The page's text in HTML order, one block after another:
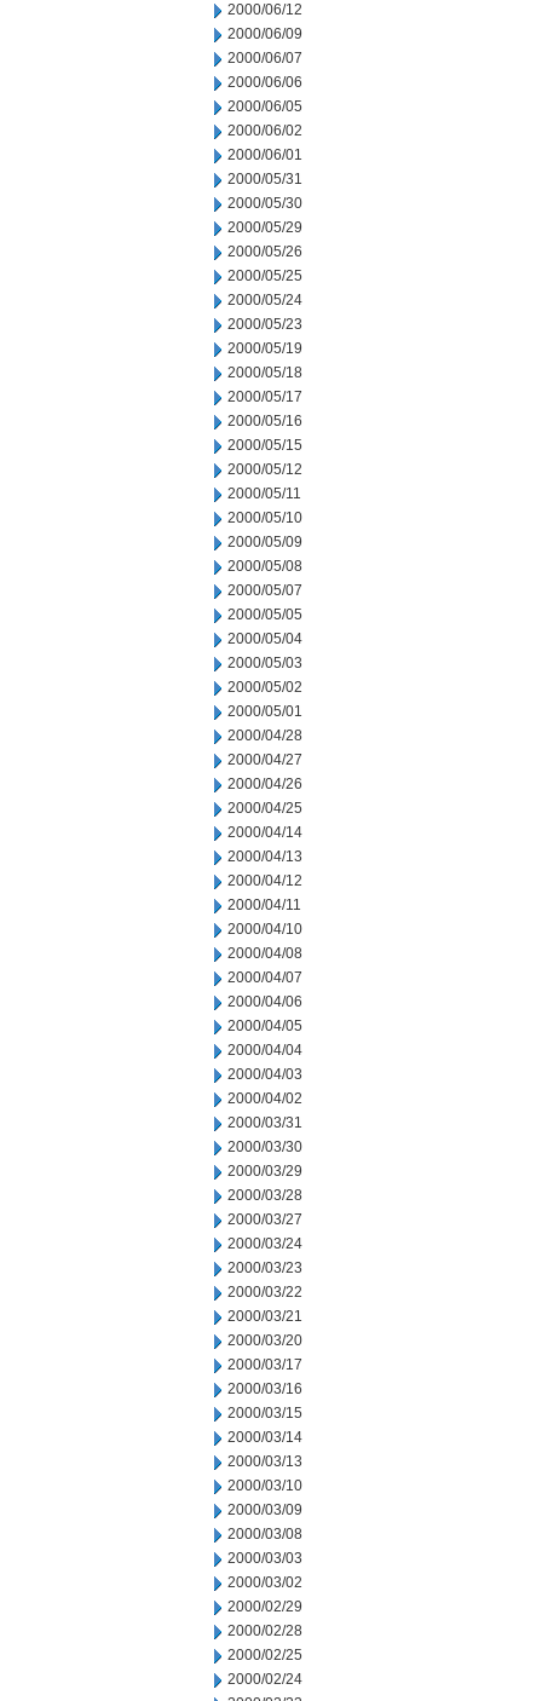
2000/06/12
2000/06/09
2000/06/07
2000/06/06
2000/06/05
2000/06/02
2000/06/01
2000/05/31
2000/05/30
2000/05/29
2000/05/26
2000/05/25
2000/05/24
2000/05/23
2000/05/19
2000/05/18
2000/05/17
2000/05/16
2000/05/15
2000/05/12
2000/05/11
2000/05/10
2000/05/09
2000/05/08
2000/05/07
2000/05/05
2000/05/04
2000/05/03
2000/05/02
2000/05/01
2000/04/28
2000/04/27
2000/04/26
2000/04/25
2000/04/14
2000/04/13
2000/04/12
2000/04/11
2000/04/10
2000/04/08
2000/04/07
2000/04/06
2000/04/05
2000/04/04
2000/04/03
2000/04/02
2000/03/31
2000/03/30
2000/03/29
2000/03/28
2000/03/27
2000/03/24
2000/03/23
2000/03/22
2000/03/21
2000/03/20
2000/03/17
2000/03/16
2000/03/15
2000/03/14
2000/03/13
2000/03/10
2000/03/09
2000/03/08
2000/03/03
2000/03/02
2000/02/29
2000/02/28
2000/02/25
2000/02/24